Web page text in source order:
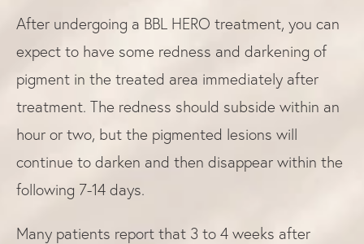
After undergoing a BBL HERO treatment, you can
expect to have some redness and darkening of
pigment in the treated area immediately after
treatment. The redness should subside within an
hour or two, but the pigmented lesions will
continue to darken and then disappear within the
following 7-14 days.
Many patients report that 3 to 4 weeks after